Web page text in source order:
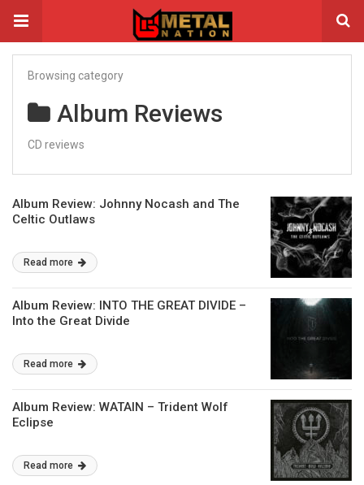
Browsing category
Album Reviews
CD reviews
Album Review: Johnny Nocash and The
Celtic Outlaws
Read more
Album Review: INTO THE GREAT DIVIDE –
Into the Great Divide
Read more
Album Review: WATAIN – Trident Wolf
Eclipse
Read more